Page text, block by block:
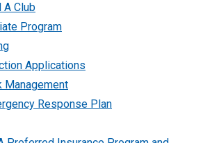
A Club
Program
Applications
Management
Response Plan